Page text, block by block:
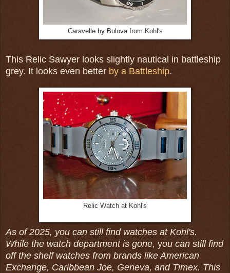
Caravelle by Bulova from Kohl's
This Relic Sawyer looks slightly nautical in battleship
grey. It looks even better by a Battleship.
Relic Watch at Kohl's
As of 2025, you can still find watches at Kohl's.
While the watch department is gone, you can still find
off the shelf watches from brands like American
Exchange, Caribbean Joe, Geneva, and Timex. This